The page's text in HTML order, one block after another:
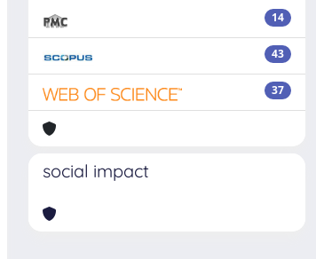
14
43
37
social impact